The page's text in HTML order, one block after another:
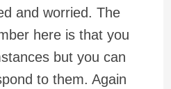
and worried. The
here is that you
but you can
to them. Again